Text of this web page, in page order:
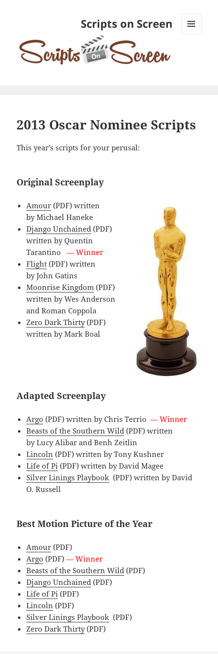
Scripts on Screen
2013 Oscar Nominee Scripts
This year’s scripts for your perusal:
Original Screenplay
Amour (PDF) written
by Michael Haneke
Django Unchained (PDF)
written by Quentin
Tarantino— Winner
Flight (PDF) written
by John Gatins
Moonrise Kingdom (PDF)
written by Wes Anderson
and Roman Coppola
Zero Dark Thirty(PDF)
written by Mark Boal
Adapted Screenplay
Argo (PDF) written by Chris Terrio— Winner
Beasts of the Southern Wild (PDF) written
by Lucy Alibar and Benh Zeitlin
Lincoln (PDF) written by Tony Kushner
Life of Pi (PDF) written by David Magee
Silver Linings Playbook (PDF) written by David
O. Russell
Best Motion Picture of the Year
Amour (PDF)
Argo (PDF)— Winner
Beasts of the Southern Wild (PDF)
Django Unchained (PDF)
Life of Pi (PDF)
Lincoln (PDF)
Silver Linings Playbook (PDF)
Zero Dark Thirty(PDF)